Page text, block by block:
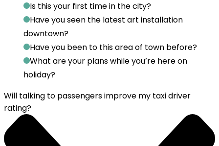
Is this your first time in the city?
Have you seen the latest art installation
downtown?
Have you been to this area of town before?
What are your plans while you’re here on
holiday?
Will talking to passengers improve my taxi driver
rating?